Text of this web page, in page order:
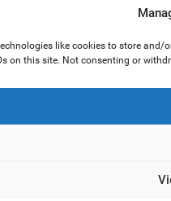
like cookies to store
on this site. Not consenting or